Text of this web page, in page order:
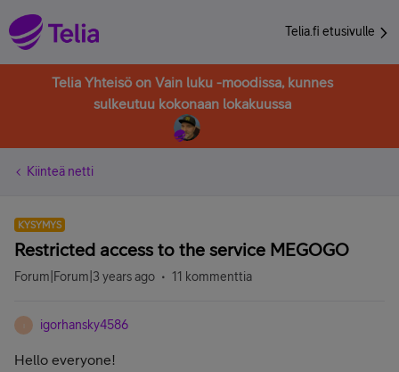
Telia.fi etusivulle
Telia Yhteisö on Vain luku -moodissa, kunnes
sulkeutuu kokonaan lokakuussa
Kiinteä netti
KYSYMYS
Restricted access to the service MEGOGO
Forum|Forum|3 years ago 11 kommenttia
igorhansky4586
Hello everyone!